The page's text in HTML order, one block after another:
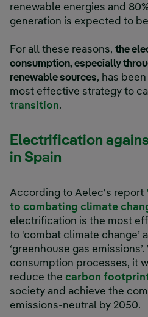
renewable energies and
generation is expected to
For all these reasons, the
consumption, especially
renewable sources, has
most effective strategy to
transition.
Electrification
in Spain
According to Aelec's report
to combating climate
electrification is the most
to ‘combat climate change’
‘greenhouse gas
consumption processes, it
reduce the carbon
society and achieve the
emissions-neutral by 2050.